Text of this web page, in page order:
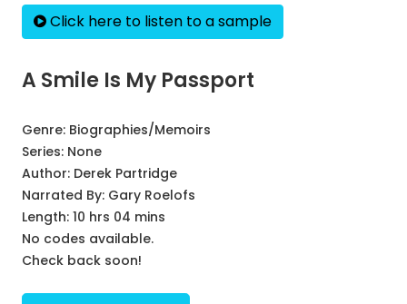
Click here to listen to a sample
A Smile Is My Passport
Genre: Biographies/Memoirs
Series: None
Author: Derek Partridge
Narrated By: Gary Roelofs
Length: 10 hrs 04 mins
No codes available.
Check back soon!